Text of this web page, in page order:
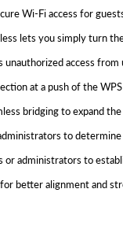
Wi-Fi access for
lets you simply turn
access
at a push of the
bridging to expand
to
or administrators to
better alignment and